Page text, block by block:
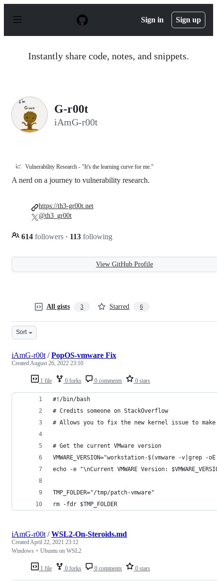
p
Sign in Sign up
Instantly share code, notes, and snippets.
G-r00t
iAmG-r00t
📈 Vulnerability Research - "It's the learning curve for me."
A nerd on a journey to vulnerability research.
614 followers · 113 following
https://th3-gr00t.net
@th3_gr00t
View GitHub Profile
All gists 3 Starred 6
Sort
1 file 0 forks 0 comments 0 stars
iAmG-r00t /PopOS-vmware Fix
CreatedAugust 26, 2022 23:10
#!/bin/bash
# Credits someone on StackOverflow
# Allows you to fix the new kernel issue to make
# Get the current VMware version
VMWARE_VERSION="workstation-$(vmware -
echo -e "\nCurrent VMWARE Version:
TMP_FOLDER="/tmp/patch-vmware"
rm -fdr $TMP_FOLDER
1 file 0 forks 0 comments 0 stars
iAmG-r00t /WSL2-On-Steroids.md
CreatedApril 22, 2021 23:12
Windows + Ubuntu on WSL2